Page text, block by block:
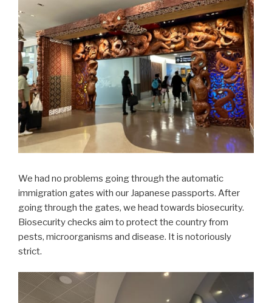
We had no problems going through the automatic
immigration gates with our Japanese passports. After
going through the gates, we head towards biosecurity.
Biosecurity checks aim to protect the country from
pests, microorganisms and disease. It is notoriously
strict.